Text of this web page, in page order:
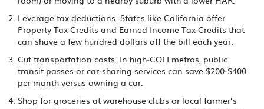
Leverage tax deductions. States like California offer
Property Tax Credits and Earned Income Tax Credits that
can shave a few hundred dollars off the bill each year.
Cut transportation costs. In high‑COLI metros, public
transit passes or car‑sharing services can save $200‑$400
per month versus owning a car.
Shop for groceries at warehouse clubs or local farmer’s